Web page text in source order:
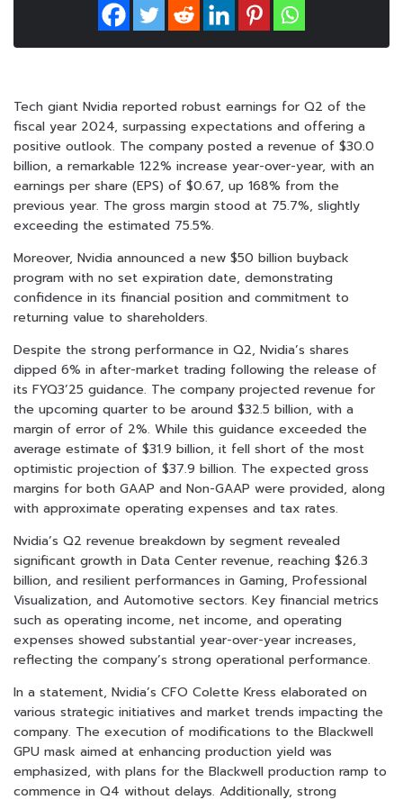
Tech giant Nvidia reported robust earnings for Q2 of the
fiscal year 2024, surpassing expectations and offering a
positive outlook. The company posted a revenue of $30.0
billion, a remarkable 122% increase year-over-year, with an
earnings per share (EPS) of $0.67, up 168% from the
previous year. The gross margin stood at 75.7%, slightly
exceeding the estimated 75.5%.
Moreover, Nvidia announced a new $50 billion buyback
program with no set expiration date, demonstrating
confidence in its financial position and commitment to
returning value to shareholders.
Despite the strong performance in Q2, Nvidia’s shares
dipped 6% in after-market trading following the release of
its FYQ3’25 guidance. The company projected revenue for
the upcoming quarter to be around $32.5 billion, with a
margin of error of 2%. While this guidance exceeded the
average estimate of $31.9 billion, it fell short of the most
optimistic projection of $37.9 billion. The expected gross
margins for both GAAP and Non-GAAP were provided, along
with approximate operating expenses and tax rates.
Nvidia’s Q2 revenue breakdown by segment revealed
significant growth in Data Center revenue, reaching $26.3
billion, and resilient performances in Gaming, Professional
Visualization, and Automotive sectors. Key financial metrics
such as operating income, net income, and operating
expenses showed substantial year-over-year increases,
reflecting the company’s strong operational performance.
In a statement, Nvidia’s CFO Colette Kress elaborated on
various strategic initiatives and market trends impacting the
company. The execution of modifications to the Blackwell
GPU mask aimed at enhancing production yield was
emphasized, with plans for the Blackwell production ramp to
commence in Q4 without delays. Additionally, strong